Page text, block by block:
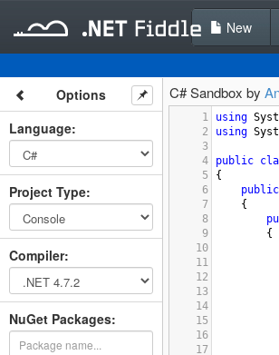
New
Options
Language:
Project Type:
Compiler:
NuGet Packages:
C# Sandbox by
1 using
2
using
3
4
public
5
{
6
public
7
{
8
9
{
10
11
12
13
14
15
16
17